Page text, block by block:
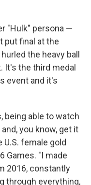
"Hulk" persona —
put final at the
the heavy ball
It's the third medal
event and it's
being able to watch
you know, get it
U.S. female gold
Games. "I made
2016, constantly
through everything,